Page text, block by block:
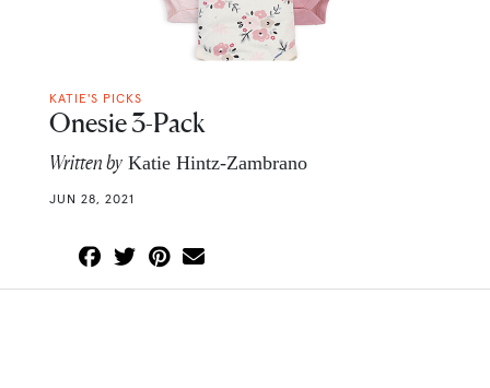
KATIE'S PICKS
Onesie 3-Pack
Written by Katie Hintz-Zambrano
JUN 28, 2021